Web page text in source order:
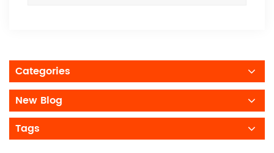
Categories
New Blog
Tags